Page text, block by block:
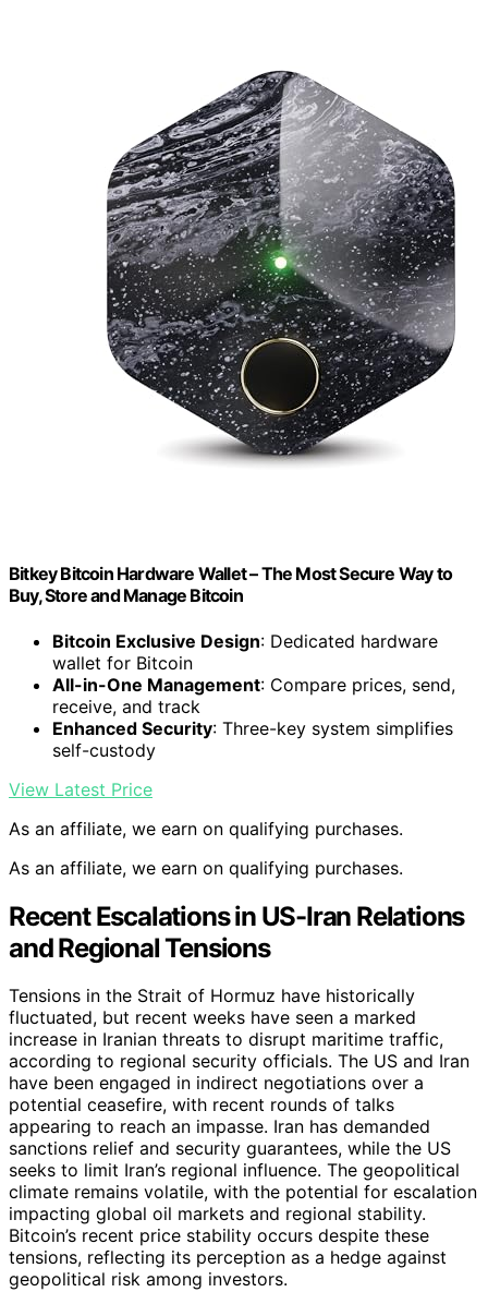
Bitkey Bitcoin Hardware Wallet – The Most Secure Way to
Buy, Store and Manage Bitcoin
Bitcoin Exclusive Design: Dedicated hardware
wallet for Bitcoin
All-in-One Management: Compare prices, send,
receive, and track
Enhanced Security: Three-key system simplifies
self-custody
View Latest Price
As an affiliate, we earn on qualifying purchases.
As an affiliate, we earn on qualifying purchases.
Recent Escalations in US-Iran Relations
and Regional Tensions
Tensions in the Strait of Hormuz have historically
fluctuated, but recent weeks have seen a marked
increase in Iranian threats to disrupt maritime traffic,
according to regional security officials. The US and Iran
have been engaged in indirect negotiations over a
potential ceasefire, with recent rounds of talks
appearing to reach an impasse. Iran has demanded
sanctions relief and security guarantees, while the US
seeks to limit Iran’s regional influence. The geopolitical
climate remains volatile, with the potential for escalation
impacting global oil markets and regional stability.
Bitcoin’s recent price stability occurs despite these
tensions, reflecting its perception as a hedge against
geopolitical risk among investors.